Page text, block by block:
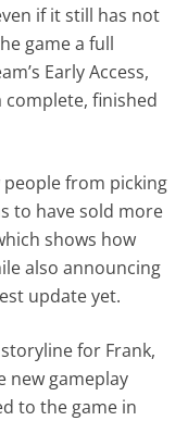
if it still has not
game a full
Early Access,
finished
from picking
to have sold more
shows how
also announcing
update yet.
for Frank,
new gameplay
to the game in